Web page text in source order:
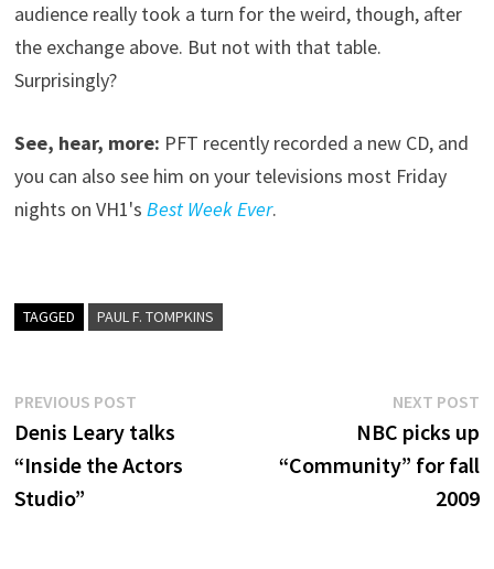
audience really took a turn for the weird, though, after
the exchange above. But not with that table.
Surprisingly?
See, hear, more: PFT recently recorded a new CD, and
you can also see him on your televisions most Friday
nights on VH1'sBest Week Ever.
TAGGED PAUL F. TOMPKINS
Post
navigation
PREVIOUS POST
post:
Denis Leary talks
“Inside the Actors
Studio”
NEXT POST
NBC picks up
“Community” for fall
2009